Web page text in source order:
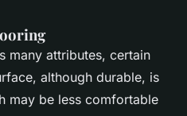
many attributes, certain
although durable, is
may be less comfortable